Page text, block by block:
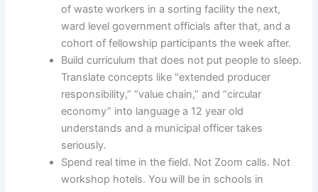
of waste workers in a sorting facility the next,
ward level government officials after that, and a
cohort of fellowship participants the week after.
Build curriculum that does not put people to sleep.
Translate concepts like “extended producer
responsibility,” “value chain,” and “circular
economy” into language a 12 year old
understands and a municipal officer takes
seriously.
Spend real time in the field. Not Zoom calls. Not
workshop hotels. You will be in schools in